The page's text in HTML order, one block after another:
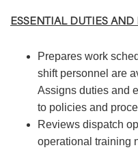
ESSENTIAL DUTIES
Prepares work
shift personnel are
Assigns duties and
to policies and
Reviews dispatch
operational training